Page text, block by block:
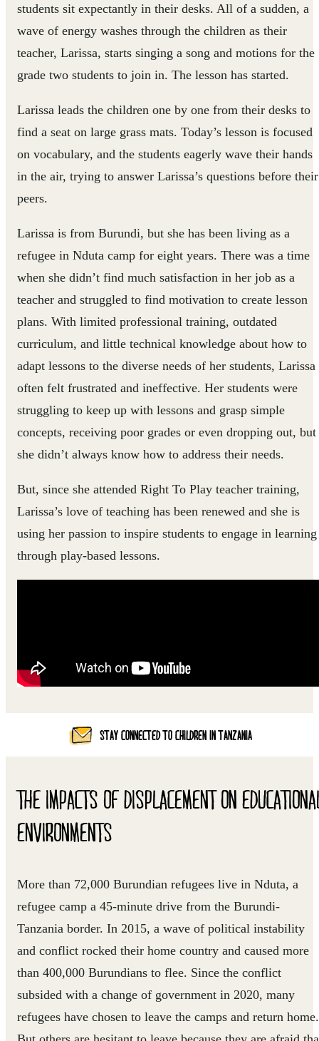
students sit expectantly in their desks. All of a sudden, a
wave of energy washes through the children as their
teacher, Larissa, starts singing a song and motions for the
grade two students to join in. The lesson has started.
Larissa leads the children one by one from their desks to
find a seat on large grass mats. Today’s lesson is focused
on vocabulary, and the students eagerly wave their hands
in the air, trying to answer Larissa’s questions before their
peers.
Larissa is from Burundi, but she has been living as a
refugee in Nduta camp for eight years. There was a time
when she didn’t find much satisfaction in her job as a
teacher and struggled to find motivation to create lesson
plans. With limited professional training, outdated
curriculum, and little technical knowledge about how to
adapt lessons to the diverse needs of her students, Larissa
often felt frustrated and ineffective. Her students were
struggling to keep up with lessons and grasp simple
concepts, receiving poor grades or even dropping out, but
she didn’t always know how to address their needs.
But, since she attended Right To Play teacher training,
Larissa’s love of teaching has been renewed and she is
using her passion to inspire students to engage in learning
through play-based lessons.
STAY CONNECTED TO CHILDREN IN TANZANIA
THE IMPACTS OF DISPLACEMENT ON
ENVIRONMENTS
More than 72,000 Burundian refugees live in Nduta, a
refugee camp a 45-minute drive from the Burundi-
Tanzania border. In 2015, a wave of political instability
and conflict rocked their home country and caused more
than 400,000 Burundians to flee. Since the conflict
subsided with a change of government in 2020, many
refugees have chosen to leave the camps and return home.